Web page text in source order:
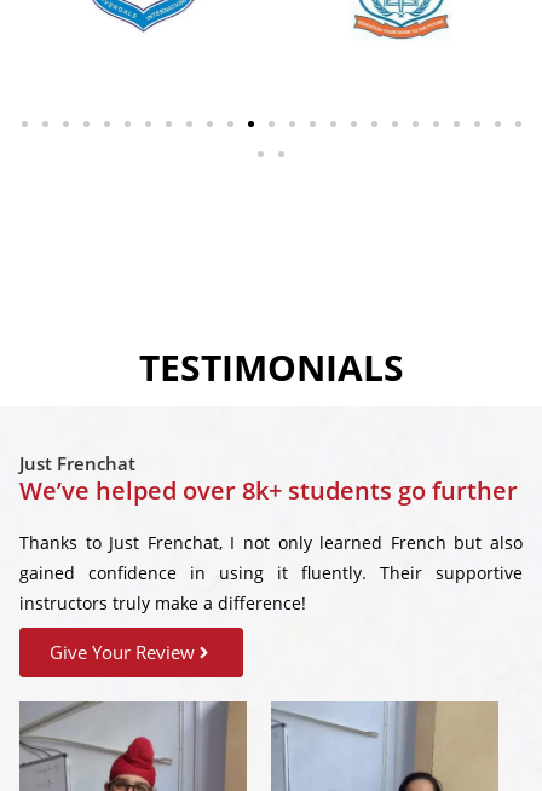
TESTIMONIALS
Just Frenchat
We’ve helped over 8k+ students go further
Thanks to Just Frenchat, I not only learned French but also
gained confidence in using it fluently. Their supportive
instructors truly make a difference!
Give Your Review